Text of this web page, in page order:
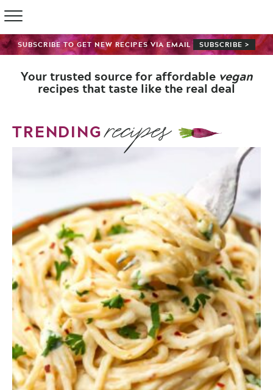
SUBSCRIBE TO GET NEW RECIPES VIA EMAIL SUBSCRIBE >
Your trusted source for affordable vegan
recipes that taste like the real deal
TRENDINGrecipes